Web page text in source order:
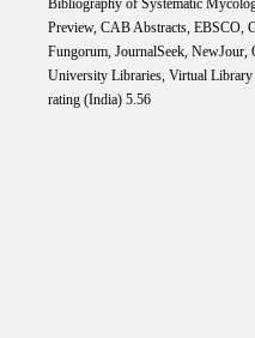
Bibliography of Systematic
Preview, CAB Abstracts, EBSCO,
Fungorum, JournalSeek,
University Libraries, Virtual
rating (India) 5.56